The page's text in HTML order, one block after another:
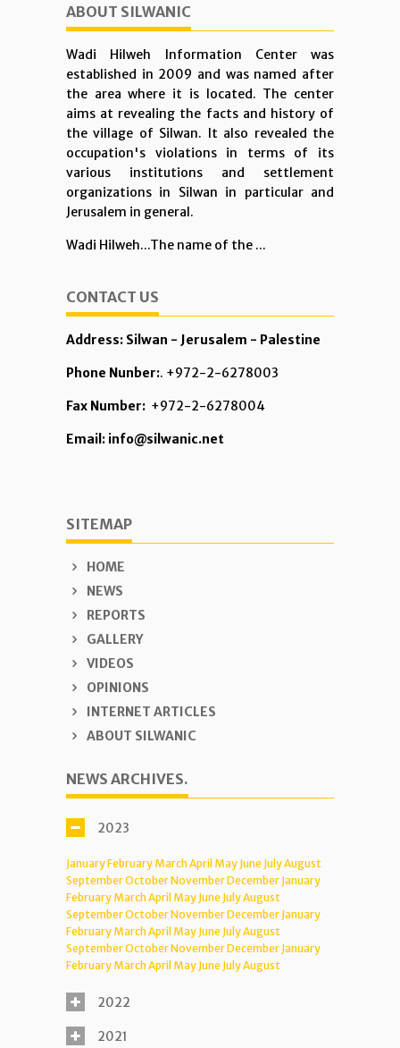
ABOUT SILWANIC
Wadi Hilweh Information Center was
established in 2009 and was named after
the area where it is located. The center
aims at revealing the facts and history of
the village of Silwan. It also revealed the
occupation's violations in terms of its
various institutions and settlement
organizations in Silwan in particular and
Jerusalem in general.
Wadi Hilweh...The name of the ...
CONTACT US
Address: Silwan - Jerusalem - Palestine
Phone Nunber:. +972-2-6278003
Fax Number: +972-2-6278004
Email: info@silwanic.net
SITEMAP
HOME
NEWS
REPORTS
GALLERY
VIDEOS
OPINIONS
INTERNET ARTICLES
ABOUT SILWANIC
NEWS ARCHIVES.
2023
JanuaryFebruary MarchApril May June JulyAugust
SeptemberOctoberNovemberDecember January
February MarchApril May June JulyAugust
SeptemberOctoberNovemberDecember January
February MarchApril May June JulyAugust
SeptemberOctoberNovemberDecember January
February MarchApril May June JulyAugust
2022
2021